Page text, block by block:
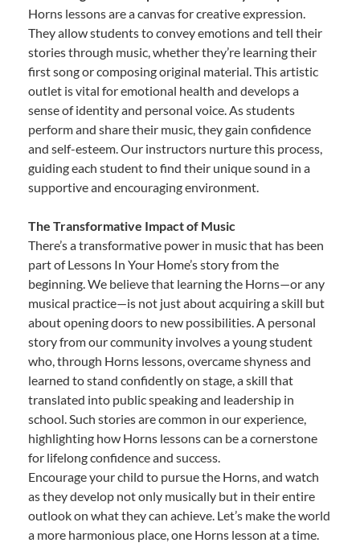
Horns lessons are a canvas for creative expression.
They allow students to convey emotions and tell their
stories through music, whether they’re learning their
first song or composing original material. This artistic
outlet is vital for emotional health and develops a
sense of identity and personal voice. As students
perform and share their music, they gain confidence
and self-esteem. Our instructors nurture this process,
guiding each student to find their unique sound in a
supportive and encouraging environment.
The Transformative Impact of Music
There’s a transformative power in music that has been
part of Lessons In Your Home’s story from the
beginning. We believe that learning the Horns—or any
musical practice—is not just about acquiring a skill but
about opening doors to new possibilities. A personal
story from our community involves a young student
who, through Horns lessons, overcame shyness and
learned to stand confidently on stage, a skill that
translated into public speaking and leadership in
school. Such stories are common in our experience,
highlighting how Horns lessons can be a cornerstone
for lifelong confidence and success.
Encourage your child to pursue the Horns, and watch
as they develop not only musically but in their entire
outlook on what they can achieve. Let’s make the world
a more harmonious place, one Horns lesson at a time.